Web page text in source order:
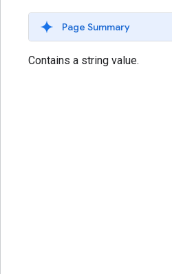
Page Summary
Contains a string value.